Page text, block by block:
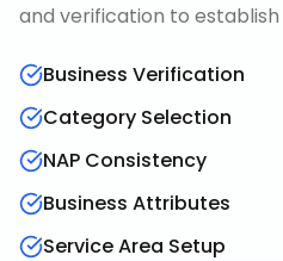
and verification to
Business Verification
Category Selection
NAP Consistency
Business Attributes
Service Area Setup